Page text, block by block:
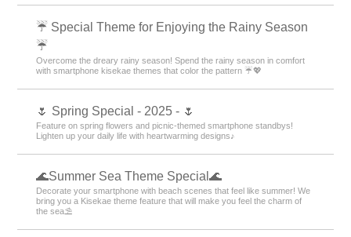
☔ Special Theme for Enjoying the Rainy Season
☔
Overcome the dreary rainy season! Spend the rainy season in comfort
with smartphone kisekae themes that color the pattern ☔💖
🌷 Spring Special - 2025 - 🌷
Feature on spring flowers and picnic-themed smartphone standbys!
Lighten up your daily life with heartwarming designs♪
🌊Summer Sea Theme Special🌊
Decorate your smartphone with beach scenes that feel like summer! We
bring you a Kisekae theme feature that will make you feel the charm of
the sea⛱️